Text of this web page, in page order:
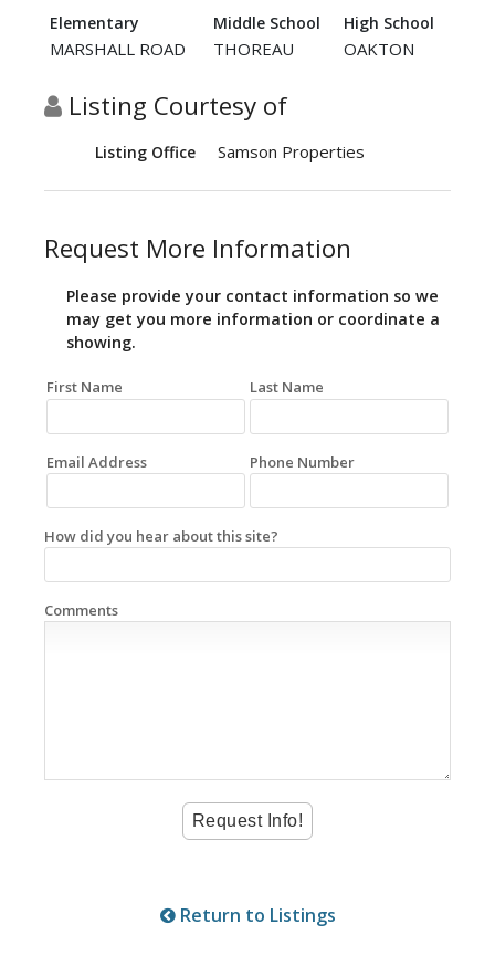
Elementary Middle School High School
MARSHALL ROAD THOREAU OAKTON
Listing Courtesy of
Listing Office Samson Properties
Request More Information
Please provide your contact information so we
may get you more information or coordinate a
showing.
First Name Last Name
Email Address Phone Number
How did you hear about this site?
Comments
Return to Listings